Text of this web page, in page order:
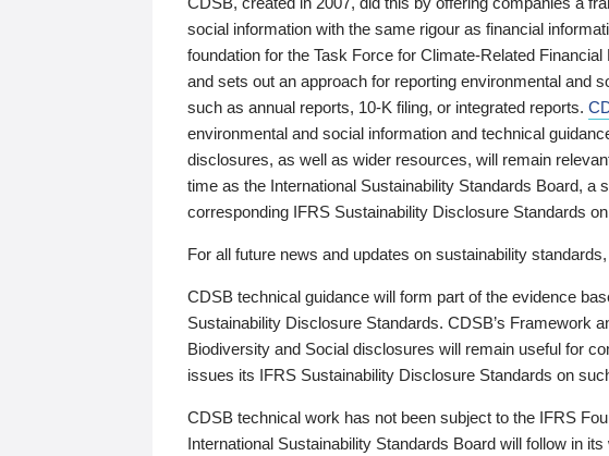
social information with the same rigour as financial
foundation for the Task Force for Climate-Related
and sets out an approach for reporting environmental and
such as annual reports, 10-K filing, or integrated reports.
environmental and social information and technical
disclosures, as well as wider resources, will remain
time as the International Sustainability Standards Board, a
corresponding IFRS Sustainability Disclosure Standards
For all future news and updates on sustainability
CDSB technical guidance will form part of the evidence
Sustainability Disclosure Standards. CDSB’s Framework
Biodiversity and Social disclosures will remain useful for
issues its IFRS Sustainability Disclosure Standards on
CDSB technical work has not been subject to the IFRS
International Sustainability Standards Board will follow in